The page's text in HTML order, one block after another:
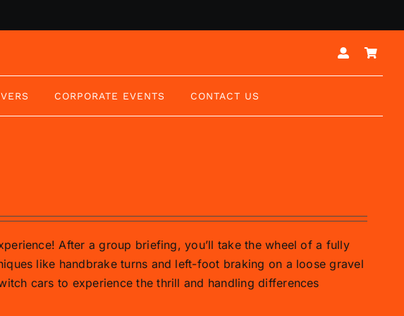
CORPORATE EVENTS CONTACT US
After a group briefing, you’ll take the wheel of a fully
like handbrake turns and left-foot braking on a loose gravel
cars to experience the thrill and handling differences